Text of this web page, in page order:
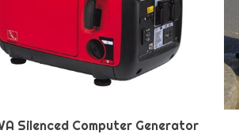
Silenced Computer Generator